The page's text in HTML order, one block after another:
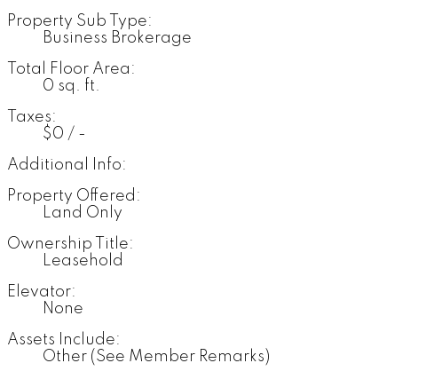
Property Sub Type:
Business Brokerage
Total Floor Area:
0 sq. ft.
Taxes:
$0 / -
Additional Info:
Property Offered:
Land Only
Ownership Title:
Leasehold
Elevator:
None
Assets Include:
Other (See Member Remarks)